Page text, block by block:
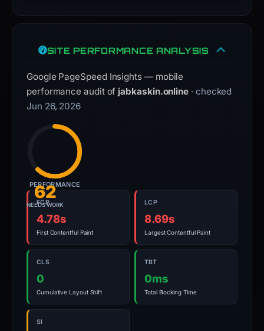
SITE PERFORMANCE ANALYSIS
Google PageSpeed Insights — mobile
performance audit of jabkaskin.online · checked
Jun 26, 2026
62
NEEDS WORK
PERFORMANCE
FCP
4.78s
First Contentful Paint
LCP
8.69s
Largest Contentful Paint
CLS
0
Cumulative Layout Shift
TBT
0ms
Total Blocking Time
SI